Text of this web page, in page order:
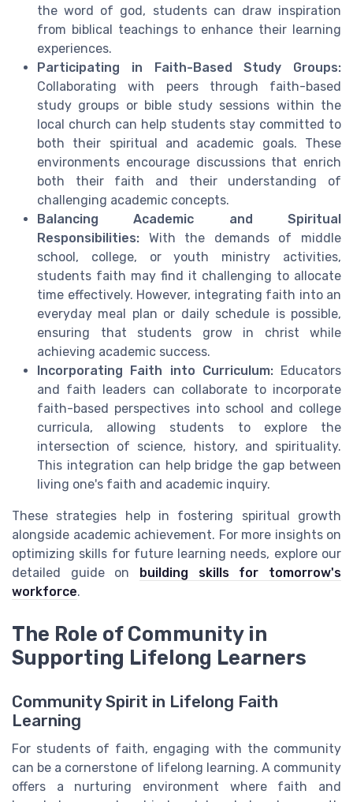
the word of god, students can draw inspiration
from biblical teachings to enhance their learning
experiences.
Participating in Faith-Based Study Groups:
Collaborating with peers through faith-based
study groups or bible study sessions within the
local church can help students stay committed to
both their spiritual and academic goals. These
environments encourage discussions that enrich
both their faith and their understanding of
challenging academic concepts.
Balancing Academic and Spiritual
Responsibilities: With the demands of middle
school, college, or youth ministry activities,
students faith may find it challenging to allocate
time effectively. However, integrating faith into an
everyday meal plan or daily schedule is possible,
ensuring that students grow in christ while
achieving academic success.
Incorporating Faith into Curriculum:Educators
and faith leaders can collaborate to incorporate
faith-based perspectives into school and college
curricula, allowing students to explore the
intersection of science, history, and spirituality.
This integration can help bridge the gap between
living one's faith and academic inquiry.
These strategies help in fostering spiritual growth
alongside academic achievement. For more insights on
optimizing skills for future learning needs, explore our
detailed guide on building skills for tomorrow's
workforce.
The Role of Community in
Supporting Lifelong Learners
Community Spirit in Lifelong Faith
Learning
For students of faith, engaging with the community
can be a cornerstone of lifelong learning. A community
offers a nurturing environment where faith and